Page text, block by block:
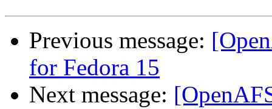
Previous message:
for Fedora 15
Next message: